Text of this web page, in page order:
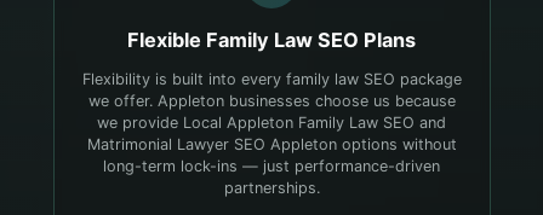
Flexible Family Law SEO Plans
Flexibility is built into every family law SEO package
we offer. Appleton businesses choose us because
we provide Local Appleton Family Law SEO and
Matrimonial Lawyer SEO Appleton options without
long-term lock-ins — just performance-driven
partnerships.